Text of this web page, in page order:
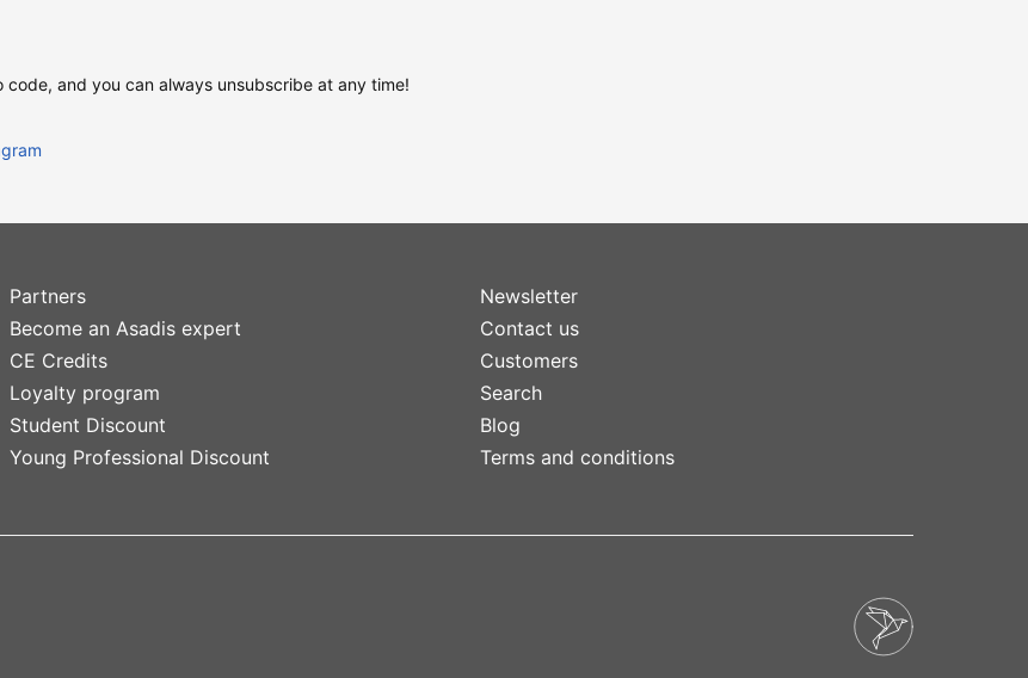
and you can always unsubscribe at any time!
Partners
Become an Asadis expert
CE Credits
Loyalty program
Student Discount
Young Professional Discount
Newsletter
Contact us
Customers
Search
Blog
Terms and conditions